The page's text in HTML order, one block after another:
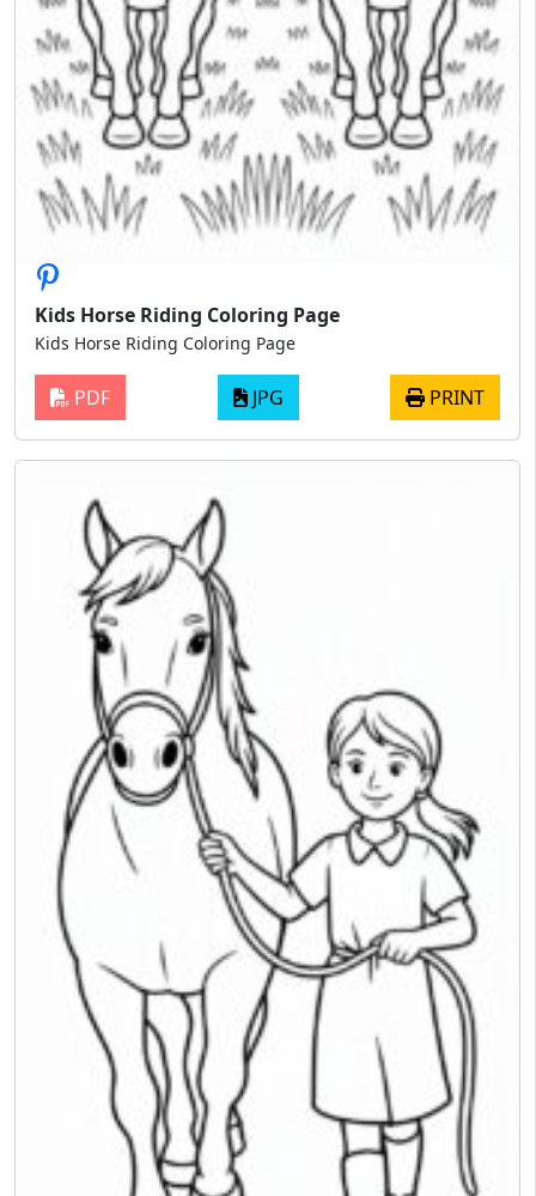
Kids Horse Riding Coloring Page
Kids Horse Riding Coloring Page
PDF JPG PRINT